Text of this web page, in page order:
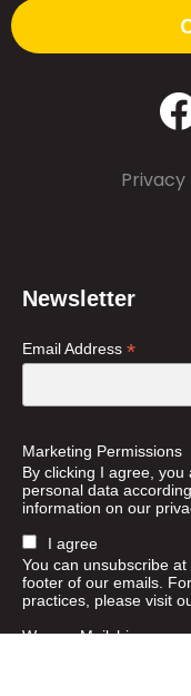
Privacy
Newsletter
Email Address *
Marketing Permissions
By clicking I agree,
personal data
information on our
I agree
You can unsubscribe
footer of our emails.
practices, please visit
We use Mailchimp as